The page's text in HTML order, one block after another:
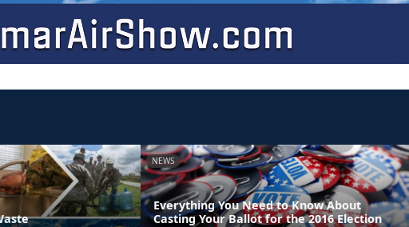
NEWS
Everything You Need to Know About
Casting Your Ballot for the 2016 Election